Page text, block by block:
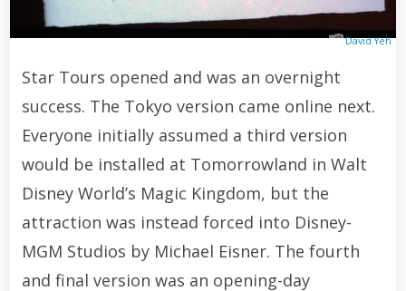
David Yeh
Star Tours opened and was an overnight
success. The Tokyo version came online next.
Everyone initially assumed a third version
would be installed at Tomorrowland in Walt
Disney World’s Magic Kingdom, but the
attraction was instead forced into Disney-
MGM Studios by Michael Eisner. The fourth
and final version was an opening-day